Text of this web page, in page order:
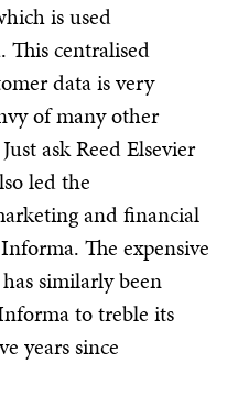
is used
centralised
data is very
of many other
ask Reed Elsevier
led the
and financial
The expensive
similarly been
to treble its
years since